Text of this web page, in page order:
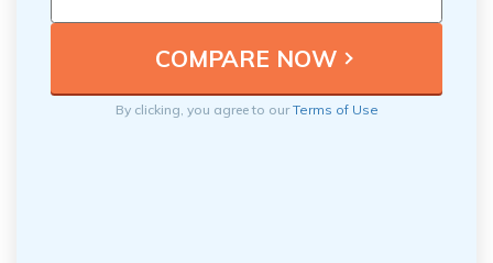
By clicking, you agree to ourTerms of Use